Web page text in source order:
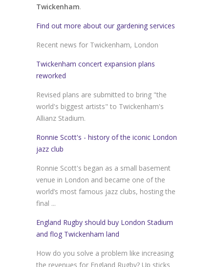
Twickenham.
Find out more about our gardening services
Recent news for Twickenham, London
Twickenham concert expansion plans
reworked
Revised plans are submitted to bring "the
world's biggest artists" to Twickenham's
Allianz Stadium.
Ronnie Scott's - history of the iconic London
jazz club
Ronnie Scott's began as a small basement
venue in London and became one of the
world’s most famous jazz clubs, hosting the
final ...
England Rugby should buy London Stadium
and flog Twickenham land
How do you solve a problem like increasing
the revenues for England Rugby? Up sticks